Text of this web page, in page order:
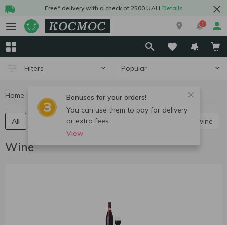
Free* delivery with a check of 2500 UAH Details
1
Filters Popular
Bonuses for your orders!
You can use them to pay for delivery
or extra fees.
View
Home Wine
All Red still wine White still wine Rose still wine
Wine